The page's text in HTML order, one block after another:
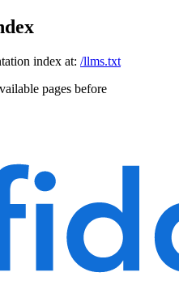
index at: /llms.txt
pages before